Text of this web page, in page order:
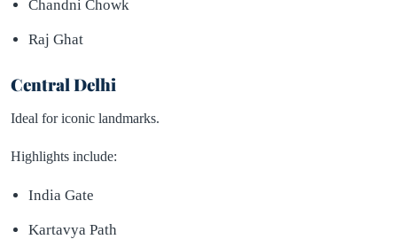
Chandni Chowk
Raj Ghat
Central Delhi
Ideal for iconic landmarks.
Highlights include:
India Gate
Kartavya Path